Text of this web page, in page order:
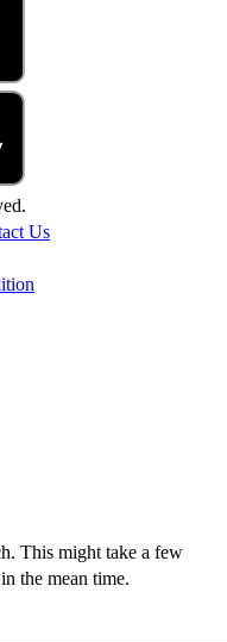
Us
This might take a few
the mean time.